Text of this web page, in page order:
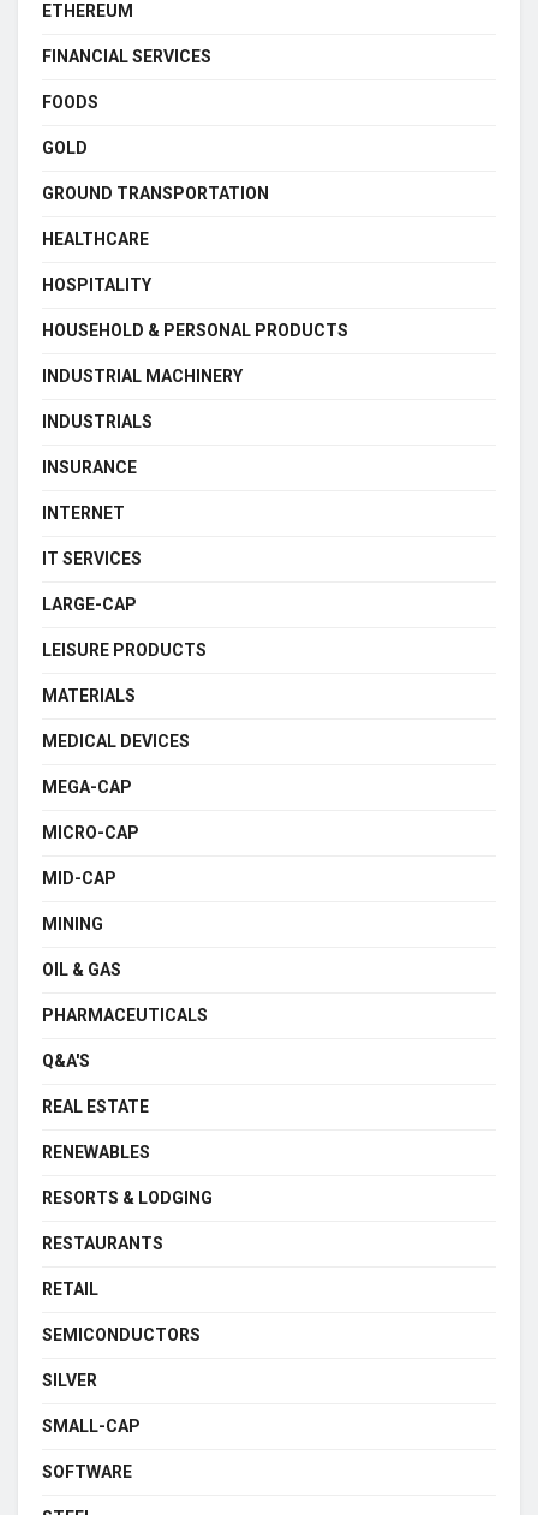
ETHEREUM
FINANCIAL SERVICES
FOODS
GOLD
GROUND TRANSPORTATION
HEALTHCARE
HOSPITALITY
HOUSEHOLD & PERSONAL PRODUCTS
INDUSTRIAL MACHINERY
INDUSTRIALS
INSURANCE
INTERNET
IT SERVICES
LARGE-CAP
LEISURE PRODUCTS
MATERIALS
MEDICAL DEVICES
MEGA-CAP
MICRO-CAP
MID-CAP
MINING
OIL & GAS
PHARMACEUTICALS
Q&A'S
REAL ESTATE
RENEWABLES
RESORTS & LODGING
RESTAURANTS
RETAIL
SEMICONDUCTORS
SILVER
SMALL-CAP
SOFTWARE